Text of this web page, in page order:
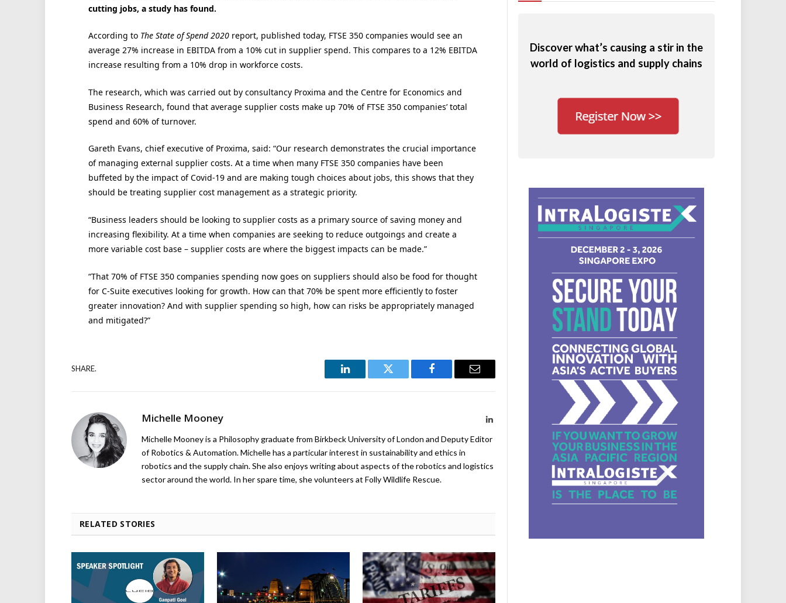
cutting jobs, a study has found.
According to TheState of Spend 2020report, published today, FTSE 350 companies would see an
average 27% increase in EBITDA from a 10% cut in supplier spend. This compares to a 12% EBITDA
increase resulting from a 10% drop in workforce costs.
The research, which was carried out by consultancy Proxima and the Centre for Economics and
Business Research, found that average supplier costs make up 70% of FTSE 350 companies’ total
spend and 60% of turnover.
Gareth Evans, chief executive of Proxima, said: “Our research demonstrates the crucial importance
of managing external supplier costs. At a time when many FTSE 350 companies have been
buffeted by the impact of Covid-19 and are making tough choices about jobs, this shows that they
should be treating supplier cost management as a strategic priority.
“Business leaders should be looking to supplier costs as a primary source of saving money and
increasing flexibility. At a time when companies are seeking to reduce outgoings and create a
more variable cost base – supplier costs are where the biggest impacts can be made.”
“That 70% of FTSE 350 companies spending now goes on suppliers should also be food for thought
for C-Suite executives looking for growth. How can that 70% be spent more efficiently to foster
greater innovation? And with supplier spending so high, how can risks be appropriately managed
and mitigated?”
SHARE.
LinkedIn Twitter Facebook Email
Michelle Mooney LinkedIn
Michelle Mooney is a Philosophy graduate from Birkbeck University of London and Deputy Editor
of Robotics & Automation. Michelle has a particular interest in sustainability and ethics in
robotics and the supply chain. She also enjoys writing about aspects of the robotics and logistics
sector around the world. In her spare time, she volunteers at Folly Wildlife Rescue.
RELATED STORIES
Discover what’s causing a stir in the
world of logistics and supply chains